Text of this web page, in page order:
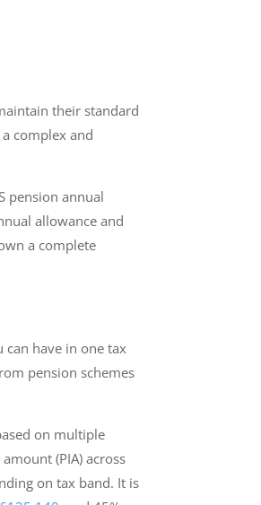
their standard
complex and
pension annual
allowance and
a complete
have in one tax
pension schemes
on multiple
(PIA) across
on tax band. It is